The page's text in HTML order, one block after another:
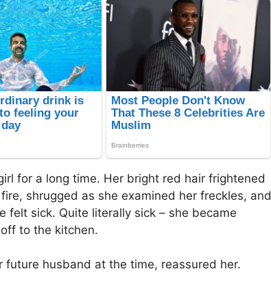
for a long time. Her bright red hair frightened
shrugged as she examined her freckles, and
felt sick. Quite literally sick – she became
to the kitchen.
future husband at the time, reassured her.